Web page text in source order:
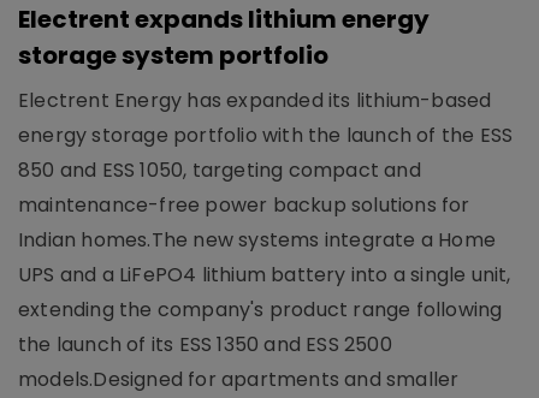
Electrent expands lithium energy
storage system portfolio
Electrent Energy has expanded its lithium-based
energy storage portfolio with the launch of the ESS
850 and ESS 1050, targeting compact and
maintenance-free power backup solutions for
Indian homes.The new systems integrate a Home
UPS and a LiFePO4 lithium battery into a single unit,
extending the company's product range following
the launch of its ESS 1350 and ESS 2500
models.Designed for apartments and smaller